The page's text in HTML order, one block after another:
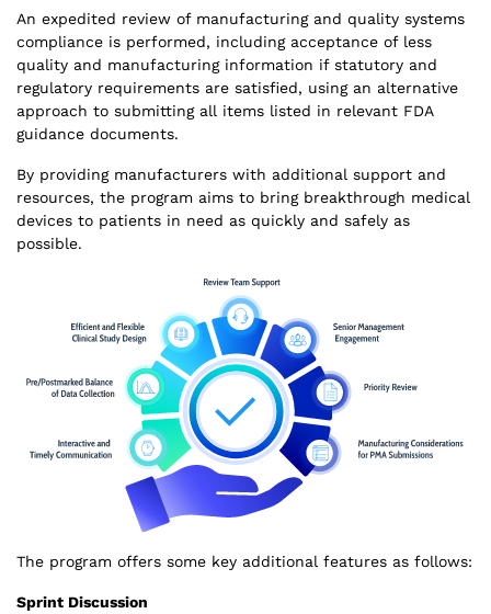
An expedited review of manufacturing and quality systems
compliance is performed, including acceptance of less
quality and manufacturing information if statutory and
regulatory requirements are satisfied, using an alternative
approach to submitting all items listed in relevant FDA
guidance documents.
By providing manufacturers with additional support and
resources, the program aims to bring breakthrough medical
devices to patients in need as quickly and safely as
possible.
The program offers some key additional features as follows:
Sprint Discussion